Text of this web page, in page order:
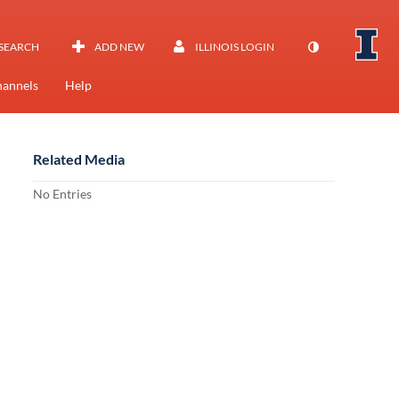
ADD NEW ILLINOIS LOGIN
Help
Related Media
No Entries